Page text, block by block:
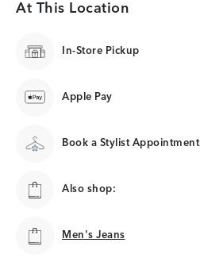
At This Location
In-Store Pickup
Apple Pay
Book a Stylist Appointment
Also shop:
Men's Jeans
Men's Jeans